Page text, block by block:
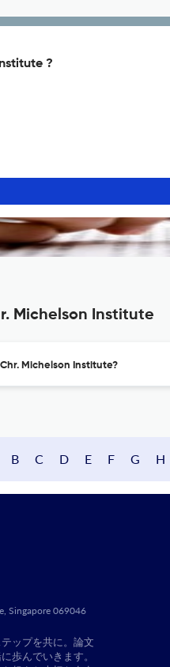
?
Michelson Institute
Michelson Institute?
B C D E F G H
Singapore 069046
ップを共に。論文
歩んでいきます。